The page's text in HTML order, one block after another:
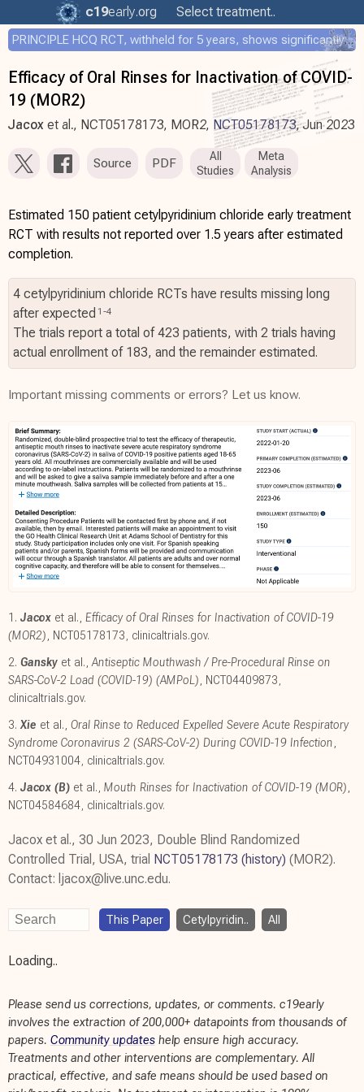
c19early.org Select treatment..
PRINCIPLE HCQ RCT, withheld for 5 years, shows significantly faster recovery with HCQ
Efficacy of Oral Rinses for Inactivation of COVID-
19 (MOR2)
Jacox et al., NCT05178173, MOR2, NCT05178173, Jun 2023
Source PDF
All
Studies
Meta
Analysis
Estimated 150 patient cetylpyridinium chloride early treatment
RCT with results not reported over 1.5 years after estimated
completion.
4 cetylpyridinium chloride RCTs have results missing long
after expected 1 -4
The trials report a total of 423 patients, with 2 trials having
actual enrollment of 183, and the remainder estimated.
Important missing comments or errors? Let us know.
1. Jacox et al., Efficacy of Oral Rinses for Inactivation of COVID-19
(MOR2), NCT05178173, clinicaltrials.gov.
2. Gansky et al.,Antiseptic Mouthwash /​ Pre-Procedural Rinse on
SARS-CoV-2 Load (COVID-19) (AMPoL), NCT04409873,
clinicaltrials.gov.
3. Xie et al., Oral Rinse to Reduced Expelled Severe Acute Respiratory
Syndrome Coronavirus 2 (SARS-CoV-2) During COVID-19 Infection,
NCT04931004, clinicaltrials.gov.
4. Jacox (B) et al., Mouth Rinses for Inactivation of COVID-19 (MOR),
NCT04584684, clinicaltrials.gov.
Jacox et al., 30 Jun 2023, Double Blind Randomized
Controlled Trial, USA, trial NCT05178173 (history) (MOR2).
Contact: ljacox@live.unc.edu.
This Paper Cetylpyridin.. All
Loading..
Please send us corrections, updates, or comments. c19early
involves the extraction of 200,000+ datapoints from thousands of
papers. Community updates help ensure high accuracy.
Treatments and other interventions are complementary. All
practical, effective, and safe means should be used based on